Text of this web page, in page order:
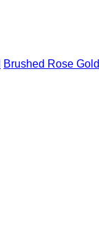
Brushed Rose Gold